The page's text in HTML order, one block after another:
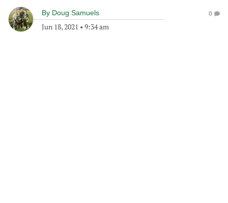
By Doug Samuels
Jun 18, 2021 • 9:34 am
0